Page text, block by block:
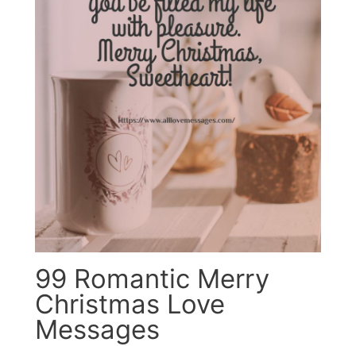
99 Romantic Merry
Christmas Love
Messages